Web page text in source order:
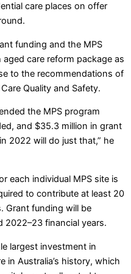
care places on offer
funding and the MPS
care reform package as
to the recommendations of
Quality and Safety.
the MPS program
and $35.3 million in grant
2022 will do just that,” he
each individual MPS site is
to contribute at least 20
Grant funding will be
2022–23 financial years.
largest investment in
in Australia’s history, which